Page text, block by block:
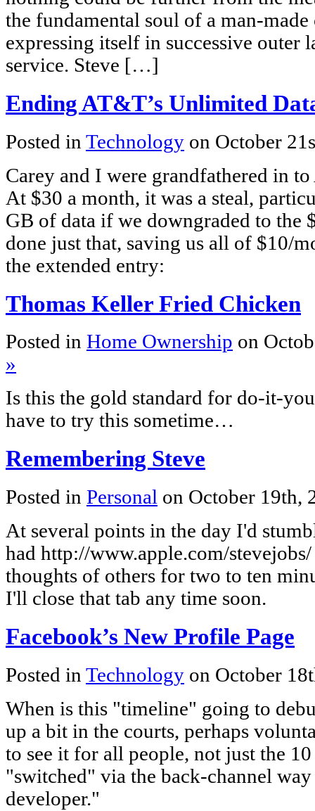
the fundamental soul of a man-
expressing itself in successive outer
service. Steve […]
Ending AT&T’s Unlimited
Posted in Technology on October
Carey and I were grandfathered in
At $30 a month, it was a steal,
GB of data if we downgraded to the
done just that, saving us all of $10/
the extended entry:
Thomas Keller Fried Chicken
Posted in Home Ownership on
»
Is this the gold standard for do-it-
have to try this sometime…
Remembering Steve
Posted in Personal on October 19th,
At several points in the day I'd
had http://www.apple.com/
thoughts of others for two to ten
I'll close that tab any time soon.
Facebook’s New Profile Page
Posted in Technology on October
When is this "timeline" going to
up a bit in the courts, perhaps
to see it for all people, not just the
"switched" via the back-channel
developer."